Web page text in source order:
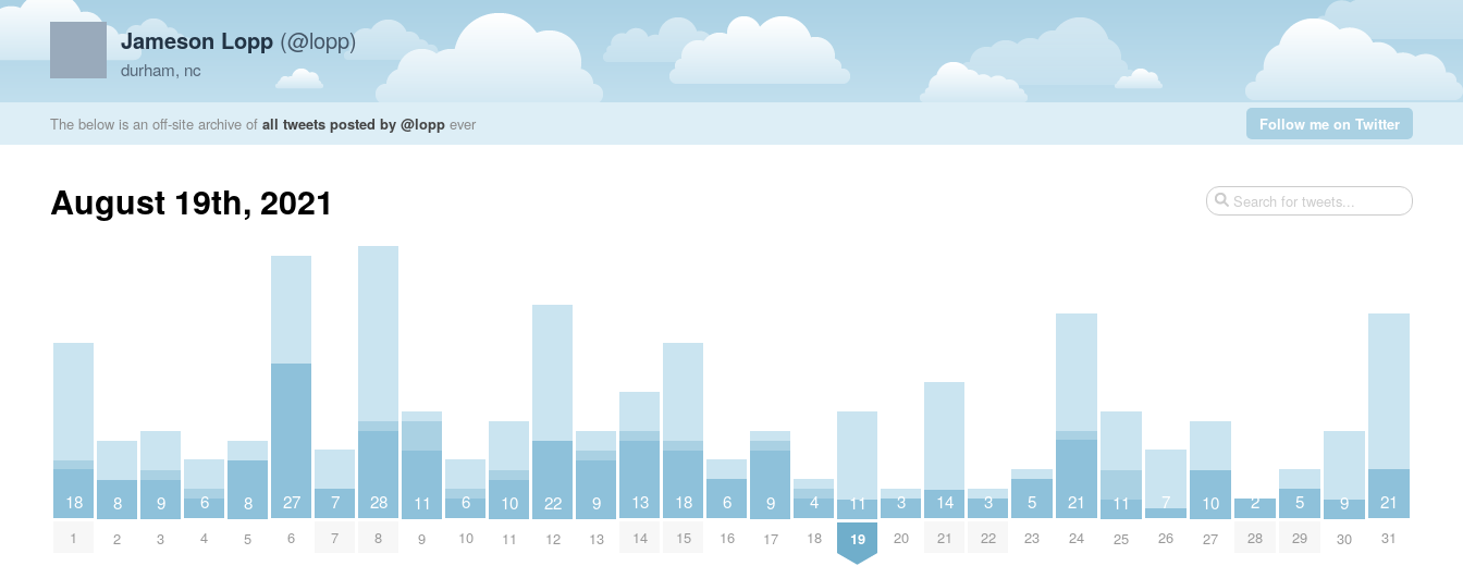
Jameson Lopp (@lopp)
durham, nc
The below is an off-site archive of all tweets posted by @lopp ever Follow me on Twitter
August 19th, 2021
18
1
8
2
9
3
6
4
8
5
27
6
7
7
28
8
11
9
6
10
10
11
22
12
9
13
13
14
18
15
6
16
9
17
4
18
11
19
3
20
14
21
3
22
5
23
21
24
11
25
7
26
10
27
2
28
5
29
9
30
21
31